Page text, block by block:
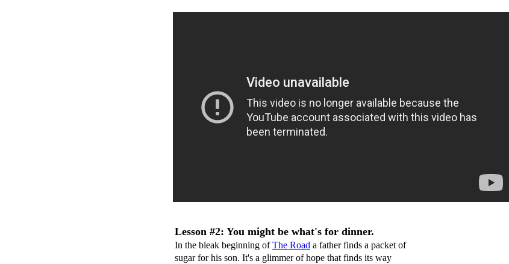
Lesson #2: You might be what's for dinner.
In the bleak beginning ofThe Road a father finds a packet of
sugar for his son. It's a glimmer of hope that finds its way